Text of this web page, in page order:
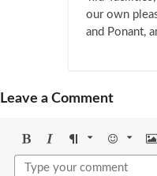
our own
and Ponant,
Leave a Comment
BoldItalicFormat Emoji